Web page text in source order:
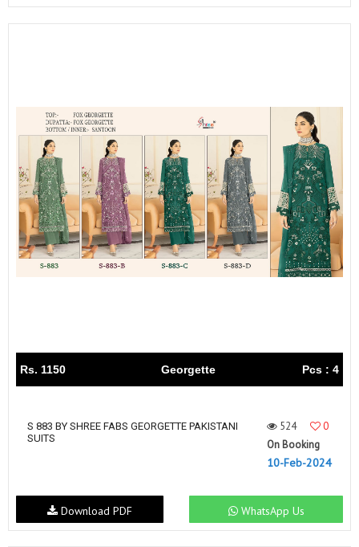
Rs. 1150 Georgette Pcs : 4
S 883 BY SHREE FABS GEORGETTE PAKISTANI
SUITS
524
0
On Booking
10-Feb-2024
WhatsApp Us
Download PDF